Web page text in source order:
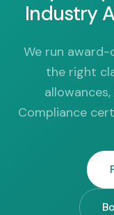
Industry
We run
the right
Compliance